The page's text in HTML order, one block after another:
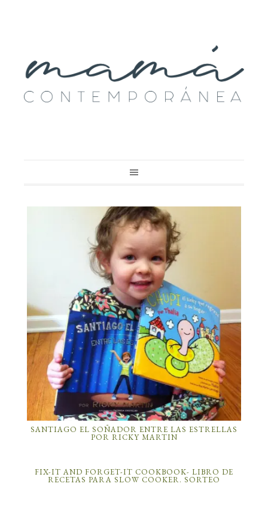
SANTIAGO EL SOÑADOR ENTRE LAS ESTRELLAS
POR RICKY MARTIN
FIX-IT AND FORGET-IT COOKBOOK- LIBRO DE
RECETAS PARA SLOW COOKER. SORTEO